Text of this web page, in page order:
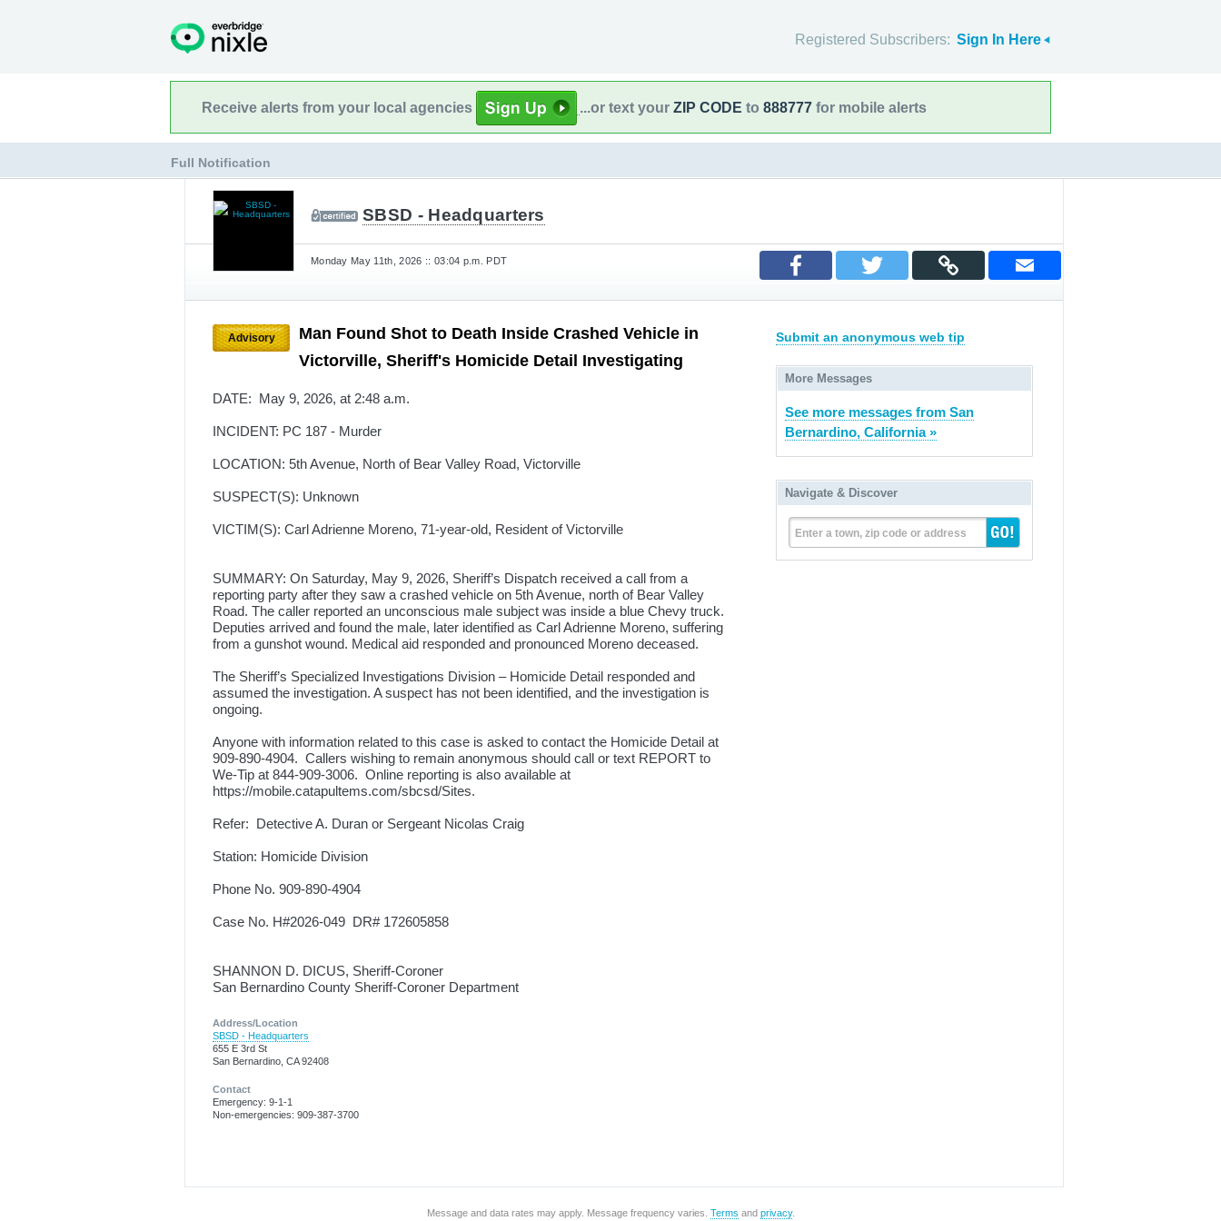
Registered Subscribers: Sign In Here
Receive alerts from your local agencies ...or text your ZIP CODE to 888777 for mobile alerts
Full Notification
SBSD - Headquarters
Monday May 11th, 2026 :: 03:04 p.m. PDT
Advisory
Man Found Shot to Death Inside Crashed Vehicle in
Victorville, Sheriff's Homicide Detail Investigating
DATE: May 9, 2026, at 2:48 a.m.
INCIDENT: PC 187 - Murder
LOCATION: 5th Avenue, North of Bear Valley Road, Victorville
SUSPECT(S): Unknown
VICTIM(S): Carl Adrienne Moreno, 71-year-old, Resident of Victorville
SUMMARY: On Saturday, May 9, 2026, Sheriff’s Dispatch received a call from a
reporting party after they saw a crashed vehicle on 5th Avenue, north of Bear Valley
Road. The caller reported an unconscious male subject was inside a blue Chevy truck.
Deputies arrived and found the male, later identified as Carl Adrienne Moreno, suffering
from a gunshot wound. Medical aid responded and pronounced Moreno deceased.
The Sheriff’s Specialized Investigations Division – Homicide Detail responded and
assumed the investigation. A suspect has not been identified, and the investigation is
ongoing.
Anyone with information related to this case is asked to contact the Homicide Detail at
909-890-4904. Callers wishing to remain anonymous should call or text REPORT to
We-Tip at 844-909-3006. Online reporting is also available at
https://mobile.catapultems.com/sbcsd/Sites.
Refer: Detective A. Duran or Sergeant Nicolas Craig
Station: Homicide Division
Phone No. 909-890-4904
Case No. H#2026-049 DR# 172605858
SHANNON D. DICUS, Sheriff-Coroner
San Bernardino County Sheriff-Coroner Department
Address/Location
SBSD - Headquarters
655 E 3rd St
San Bernardino, CA 92408
Contact
Emergency: 9-1-1
Non-emergencies: 909-387-3700
Submit an anonymous web tip
More Messages
See more messages from San
Bernardino, California »
Navigate & Discover
Enter a town, zip code or address
Message and data rates may apply. Message frequency varies. Terms and privacy.